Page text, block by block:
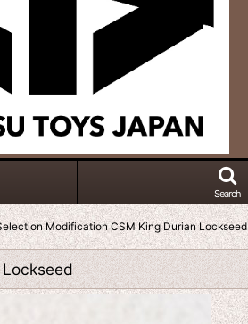
Search
Modification CSM King Durian Lockseed